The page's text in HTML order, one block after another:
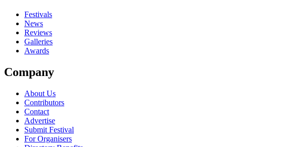
Festivals
News
Reviews
Galleries
Awards
Company
About Us
Contributors
Contact
Advertise
Submit Festival
For Organisers